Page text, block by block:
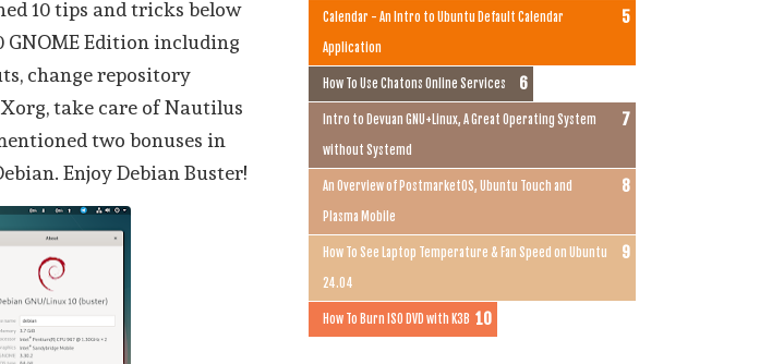
10 tips and tricks below
Edition including
change repository
take care of Nautilus
two bonuses in
Enjoy Debian Buster!
Calendar - An Intro to Ubuntu Default Calendar
Application
How To Use Chatons Online Services
Intro to Devuan GNU+Linux, A Great Operating System
without Systemd
An Overview of PostmarketOS, Ubuntu Touch and
Plasma Mobile
How To See Laptop Temperature & Fan Speed on Ubuntu
24.04
How To Burn ISO DVD with K3B